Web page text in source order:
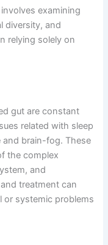
examining
diversity, and
relying solely on
gut are constant
related with sleep
brain-fog. These
the complex
and
treatment can
or systemic problems